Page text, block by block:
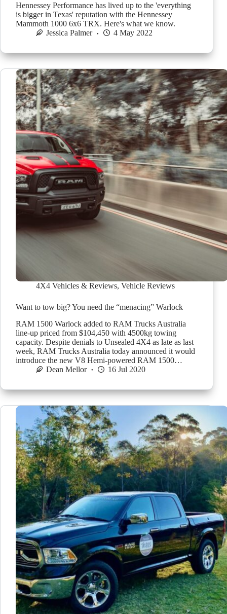
Hennessey Performance has lived up to the 'everything
is bigger in Texas' reputation with the Hennessey
Mammoth 1000 6x6 TRX. Here's what we know.
Jessica Palmer
4 May 2022
4X4 Vehicles & Reviews, Vehicle Reviews
Want to tow big? You need the “menacing” Warlock
RAM 1500 Warlock added to RAM Trucks Australia
line-up priced from $104,450 with 4500kg towing
capacity. Despite denials to Unsealed 4X4 as late as last
week, RAM Trucks Australia today announced it would
introduce the new V8 Hemi-powered RAM 1500…
Dean Mellor
16 Jul 2020